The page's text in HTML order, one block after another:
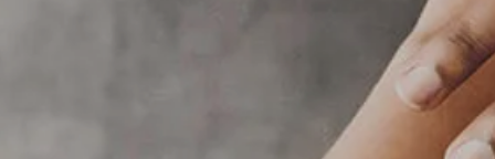
PRIVACY POLICY